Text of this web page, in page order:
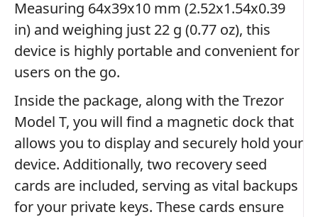
Measuring 64x39x10 mm (2.52x1.54x0.39
in) and weighing just 22 g (0.77 oz), this
device is highly portable and convenient for
users on the go.
Inside the package, along with the Trezor
Model T, you will find a magnetic dock that
allows you to display and securely hold your
device. Additionally, two recovery seed
cards are included, serving as vital backups
for your private keys. These cards ensure